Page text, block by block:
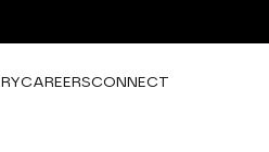
CAREERSCONNECT